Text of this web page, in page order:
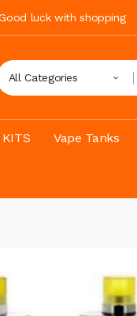
luck with shopping
All Categories
KITS Vape Tanks